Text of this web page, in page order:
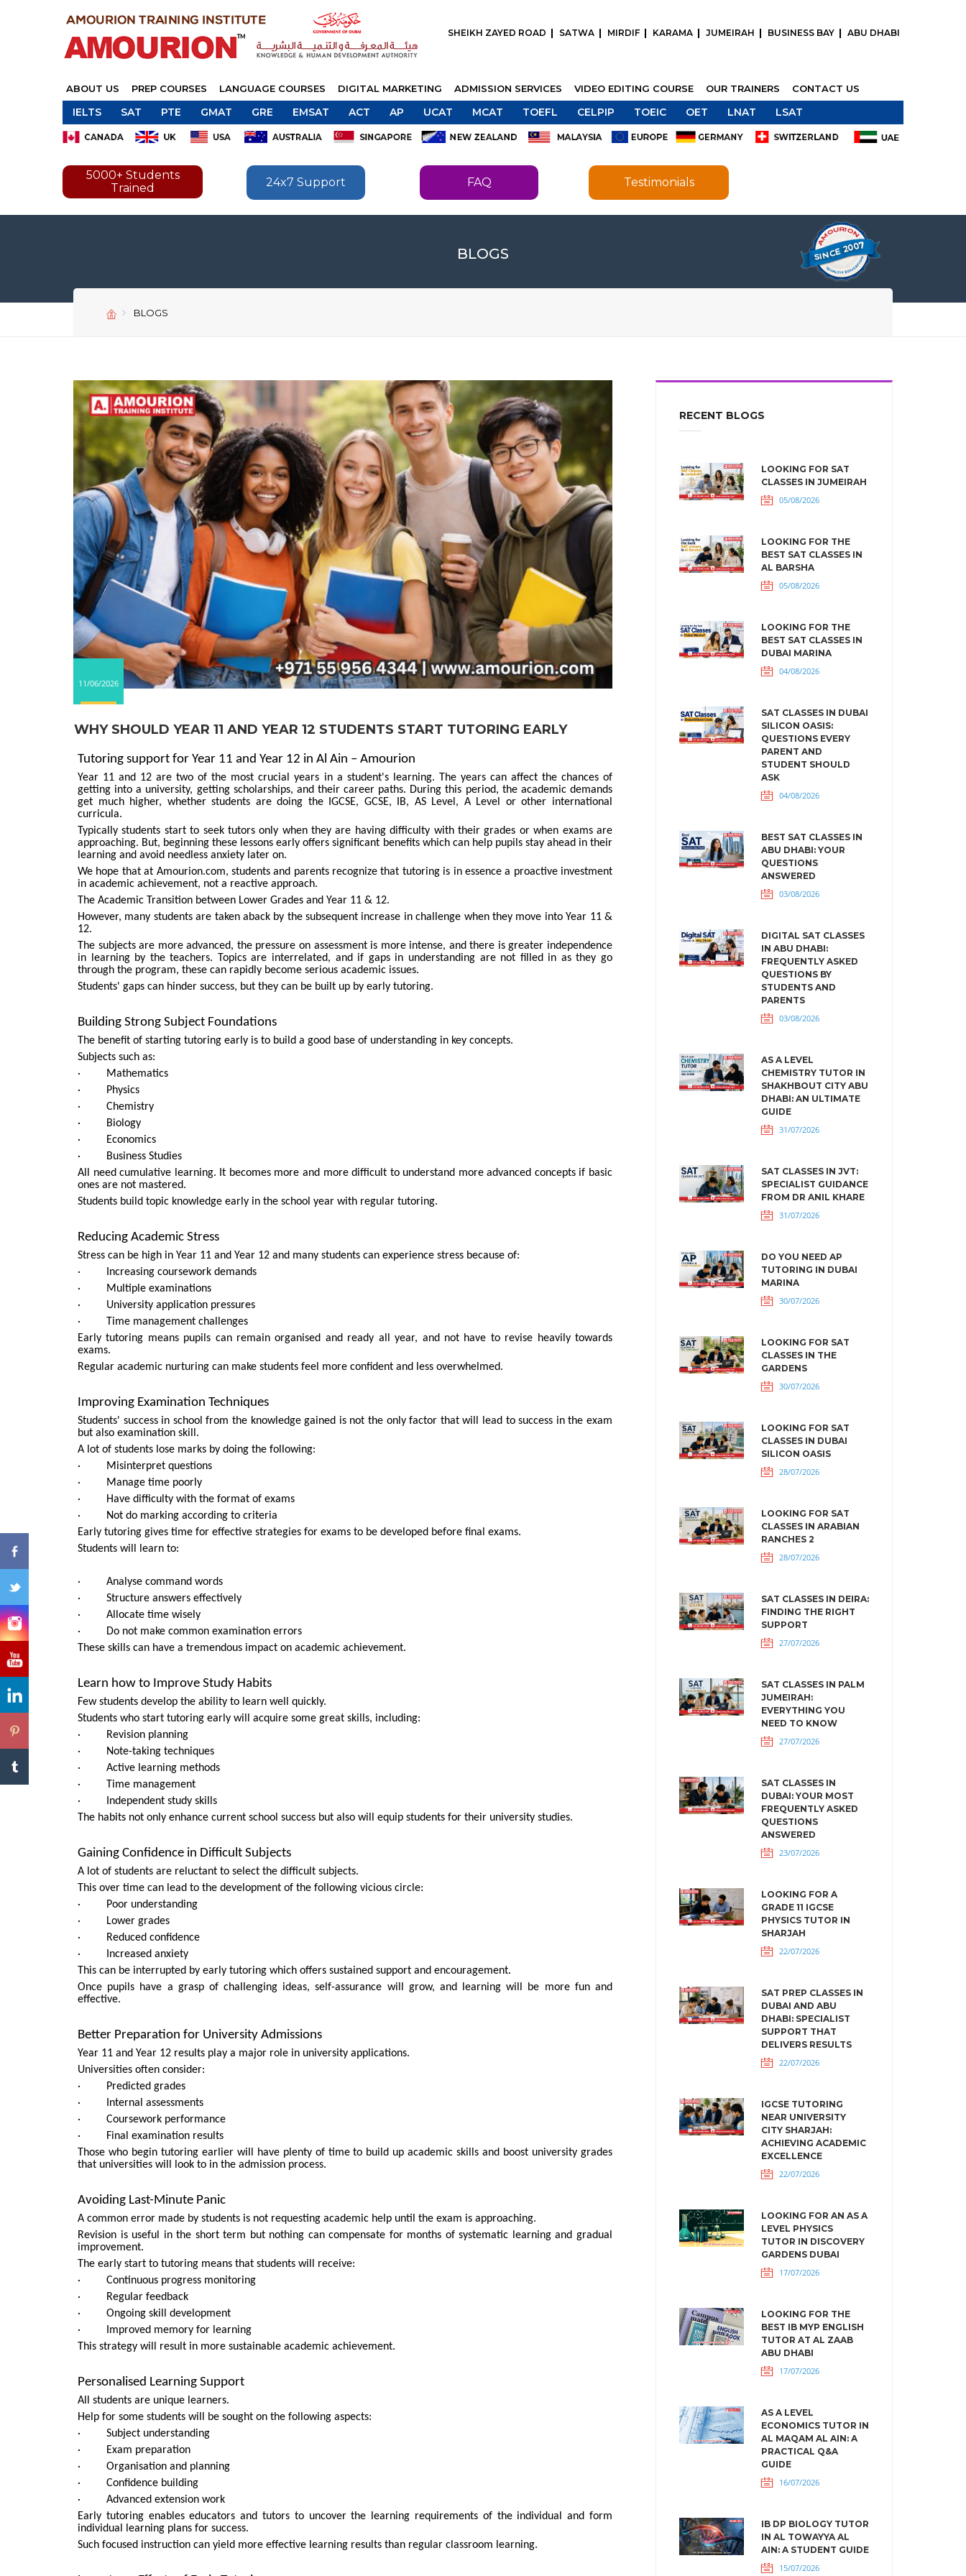
SHEIKH ZAYED ROAD SATWA MIRDIF KARAMA JUMEIRAH BUSINESS BAY ABU DHABI
ABOUT US PREP COURSES LANGUAGE COURSES DIGITAL MARKETING ADMISSION SERVICES VIDEO EDITING COURSE OUR TRAINERS CONTACT US
IELTS SAT PTE GMAT GRE EMSAT ACT AP UCAT MCAT TOEFL CELPIP TOEIC OET LNAT LSAT
5000+ Students
Trained
24x7 Support FAQ Testimonials
BLOGS
BLOGS
11/06/2026
WHY SHOULD YEAR 11 AND YEAR 12 STUDENTS START TUTORING EARLY
Tutoring support for Year 11 and Year 12 in Al Ain – Amourion
Year 11 and 12 are two of the most crucial years in a student's learning. The years can affect the chances of
getting into a university, getting scholarships, and their career paths. During this period, the academic demands
get much higher, whether students are doing the IGCSE, GCSE, IB, AS Level, A Level or other international
curricula.
Typically students start to seek tutors only when they are having difficulty with their grades or when exams are
approaching. But, beginning these lessons early offers significant benefits which can help pupils stay ahead in their
learning and avoid needless anxiety later on.
We hope that at Amourion.com, students and parents recognize that tutoring is in essence a proactive investment
in academic achievement, not a reactive approach.
The Academic Transition between Lower Grades and Year 11 & 12.
However, many students are taken aback by the subsequent increase in challenge when they move into Year 11 &
12.
The subjects are more advanced, the pressure on assessment is more intense, and there is greater independence
in learning by the teachers. Topics are interrelated, and if gaps in understanding are not filled in as they go
through the program, these can rapidly become serious academic issues.
Students' gaps can hinder success, but they can be built up by early tutoring.
Building Strong Subject Foundations
The benefit of starting tutoring early is to build a good base of understanding in key concepts.
Subjects such as:
· Mathematics
· Physics
· Chemistry
· Biology
· Economics
· Business Studies
All need cumulative learning. It becomes more and more difficult to understand more advanced concepts if basic
ones are not mastered.
Students build topic knowledge early in the school year with regular tutoring.
Reducing Academic Stress
Stress can be high in Year 11 and Year 12 and many students can experience stress because of:
· Increasing coursework demands
· Multiple examinations
· University application pressures
· Time management challenges
Early tutoring means pupils can remain organised and ready all year, and not have to revise heavily towards
exams.
Regular academic nurturing can make students feel more confident and less overwhelmed.
Improving Examination Techniques
Students' success in school from the knowledge gained is not the only factor that will lead to success in the exam
but also examination skill.
A lot of students lose marks by doing the following:
· Misinterpret questions
· Manage time poorly
· Have difficulty with the format of exams
· Not do marking according to criteria
Early tutoring gives time for effective strategies for exams to be developed before final exams.
Students will learn to:
· Analyse command words
· Structure answers effectively
· Allocate time wisely
· Do not make common examination errors
These skills can have a tremendous impact on academic achievement.
Learn how to Improve Study Habits
Few students develop the ability to learn well quickly.
Students who start tutoring early will acquire some great skills, including:
· Revision planning
· Note-taking techniques
· Active learning methods
· Time management
· Independent study skills
The habits not only enhance current school success but also will equip students for their university studies.
Gaining Confidence in Difficult Subjects
A lot of students are reluctant to select the difficult subjects.
This over time can lead to the development of the following vicious circle:
· Poor understanding
· Lower grades
· Reduced confidence
· Increased anxiety
This can be interrupted by early tutoring which offers sustained support and encouragement.
Once pupils have a grasp of challenging ideas, self-assurance will grow, and learning will be more fun and
effective.
Better Preparation for University Admissions
Year 11 and Year 12 results play a major role in university applications.
Universities often consider:
· Predicted grades
· Internal assessments
· Coursework performance
· Final examination results
Those who begin tutoring earlier will have plenty of time to build up academic skills and boost university grades
that universities will look to in the admission process.
Avoiding Last-Minute Panic
A common error made by students is not requesting academic help until the exam is approaching.
Revision is useful in the short term but nothing can compensate for months of systematic learning and gradual
improvement.
The early start to tutoring means that students will receive:
· Continuous progress monitoring
· Regular feedback
· Ongoing skill development
· Improved memory for learning
This strategy will result in more sustainable academic achievement.
Personalised Learning Support
All students are unique learners.
Help for some students will be sought on the following aspects:
· Subject understanding
· Exam preparation
· Organisation and planning
· Confidence building
· Advanced extension work
Early tutoring enables educators and tutors to uncover the learning requirements of the individual and form
individual learning plans for success.
Such focused instruction can yield more effective learning results than regular classroom learning.
RECENT BLOGS
LOOKING FOR SAT
CLASSES IN JUMEIRAH
05/08/2026
LOOKING FOR THE
BEST SAT CLASSES IN
AL BARSHA
05/08/2026
LOOKING FOR THE
BEST SAT CLASSES IN
DUBAI MARINA
04/08/2026
SAT CLASSES IN DUBAI
SILICON OASIS:
QUESTIONS EVERY
PARENT AND
STUDENT SHOULD
ASK
04/08/2026
BEST SAT CLASSES IN
ABU DHABI: YOUR
QUESTIONS
ANSWERED
03/08/2026
DIGITAL SAT CLASSES
IN ABU DHABI:
FREQUENTLY ASKED
QUESTIONS BY
STUDENTS AND
PARENTS
03/08/2026
AS A LEVEL
CHEMISTRY TUTOR IN
SHAKHBOUT CITY ABU
DHABI: AN ULTIMATE
GUIDE
31/07/2026
SAT CLASSES IN JVT:
SPECIALIST GUIDANCE
FROM DR ANIL KHARE
31/07/2026
DO YOU NEED AP
TUTORING IN DUBAI
MARINA
30/07/2026
LOOKING FOR SAT
CLASSES IN THE
GARDENS
30/07/2026
LOOKING FOR SAT
CLASSES IN DUBAI
SILICON OASIS
28/07/2026
LOOKING FOR SAT
CLASSES IN ARABIAN
RANCHES 2
28/07/2026
SAT CLASSES IN DEIRA:
FINDING THE RIGHT
SUPPORT
27/07/2026
SAT CLASSES IN PALM
JUMEIRAH:
EVERYTHING YOU
NEED TO KNOW
27/07/2026
SAT CLASSES IN
DUBAI: YOUR MOST
FREQUENTLY ASKED
QUESTIONS
ANSWERED
23/07/2026
LOOKING FOR A
GRADE 11 IGCSE
PHYSICS TUTOR IN
SHARJAH
22/07/2026
SAT PREP CLASSES IN
DUBAI AND ABU
DHABI: SPECIALIST
SUPPORT THAT
DELIVERS RESULTS
22/07/2026
IGCSE TUTORING
NEAR UNIVERSITY
CITY SHARJAH:
ACHIEVING ACADEMIC
EXCELLENCE
22/07/2026
LOOKING FOR AN AS A
LEVEL PHYSICS
TUTOR IN DISCOVERY
GARDENS DUBAI
17/07/2026
LOOKING FOR THE
BEST IB MYP ENGLISH
TUTOR AT AL ZAAB
ABU DHABI
17/07/2026
AS A LEVEL
ECONOMICS TUTOR IN
AL MAQAM AL AIN: A
PRACTICAL Q&A
GUIDE
16/07/2026
IB DP BIOLOGY TUTOR
IN AL TOWAYYA AL
AIN: A STUDENT GUIDE
15/07/2026
ENQUIRE NOW
SEND